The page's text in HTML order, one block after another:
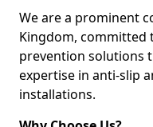
We are a prominent
Kingdom, committed
prevention solutions
expertise in anti-slip
installations.